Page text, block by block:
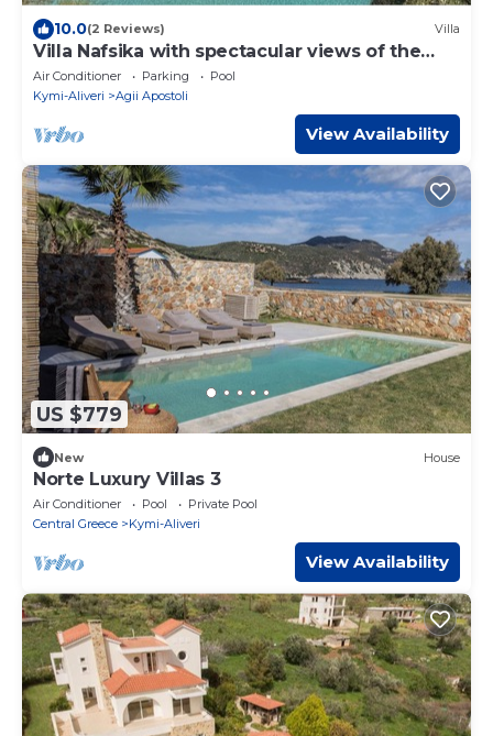
10.0(2 Reviews) Villa
Villa Nafsika with spectacular views of the
Aegean Sea
Air Conditioner Parking
Pool
Kymi-Aliveri
Agii Apostoli
View Availability
US $779
New House
Norte Luxury Villas 3
Air Conditioner Pool
Private Pool
Central Greece
Kymi-Aliveri
View Availability